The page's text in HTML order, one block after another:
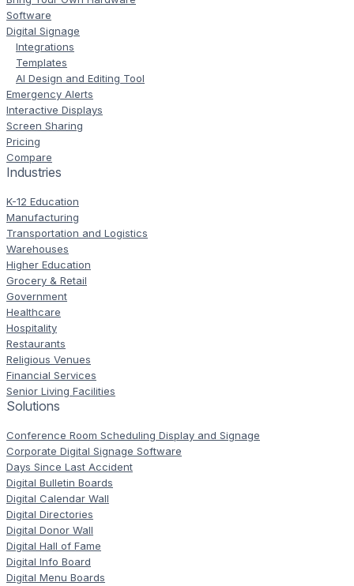
Software
Digital Signage
Integrations
Templates
AI Design and Editing Tool
Emergency Alerts
Interactive Displays
Screen Sharing
Pricing
Compare
Industries
K-12 Education
Manufacturing
Transportation and Logistics
Warehouses
Higher Education
Grocery & Retail
Government
Healthcare
Hospitality
Restaurants
Religious Venues
Financial Services
Senior Living Facilities
Solutions
Conference Room Scheduling Display and Signage
Corporate Digital Signage Software
Days Since Last Accident
Digital Bulletin Boards
Digital Calendar Wall
Digital Directories
Digital Donor Wall
Digital Hall of Fame
Digital Info Board
Digital Menu Boards